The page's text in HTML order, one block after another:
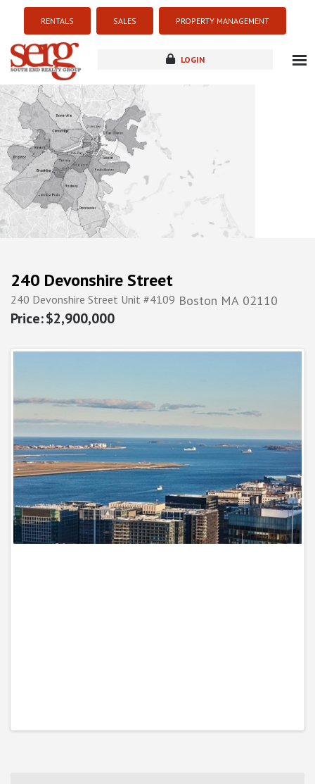
RENTALS SALES PROPERTY MANAGEMENT
LOGIN
new development
240 Devonshire Street
240 Devonshire Street Unit #4109 Boston MA 02110
$2,900,000